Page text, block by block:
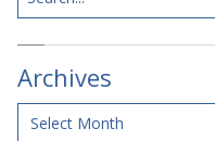
Archives
Archives